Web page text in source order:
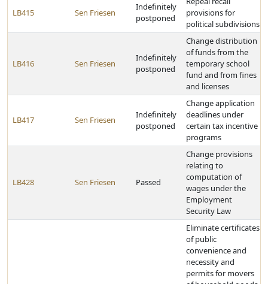
LB415 Sen Friesen
Indefinitely
postponed
provisions for
political subdivisions
LB416 Sen Friesen
Indefinitely
postponed
Change distribution
of funds from the
temporary school
fund and from fines
and licenses
LB417 Sen Friesen
Indefinitely
postponed
Change application
deadlines under
certain tax incentive
programs
LB428 Sen Friesen Passed
Change provisions
relating to
computation of
wages under the
Employment
Security Law
Eliminate certificates
of public
convenience and
necessity and
permits for movers